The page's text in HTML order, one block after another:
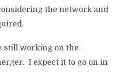
the network and
still working on the
I expect it to go on in